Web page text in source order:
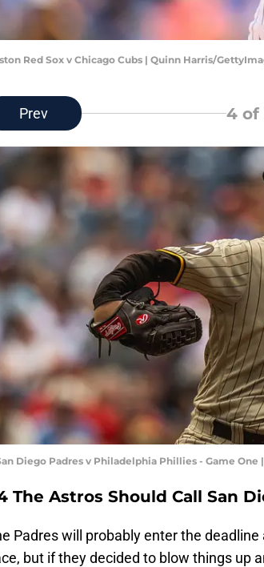
Red Sox v Chicago Cubs | Quinn Harris/
Prev 4of
Diego Padres v Philadelphia Phillies - Game
The Astros Should Call San
Padres will probably enter the
but if they decided to blow things up